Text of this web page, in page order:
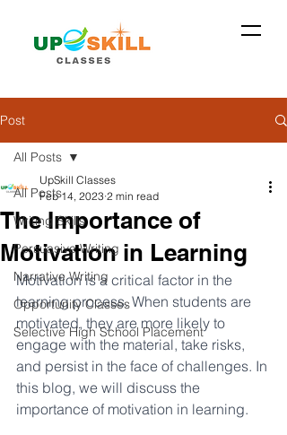
Post
All Posts
Writing Skills
Persuasive Writing
Narrative Writing
Opportunity Classes
Selective High School Placement
All Posts
The Importance of
Motivation in Learning
UpSkill Classes
Feb 14, 2023 2 min read
Motivation is a critical factor in the
learning process. When students are
motivated, they are more likely to
engage with the material, take risks,
and persist in the face of challenges. In
this blog, we will discuss the
importance of motivation in learning.